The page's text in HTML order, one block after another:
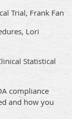
Trial, Frank Fan
Lori
Statistical
compliance
and how you